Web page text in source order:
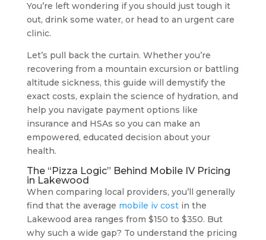
You’re left wondering if you should just tough it
out, drink some water, or head to an urgent care
clinic.
Let’s pull back the curtain. Whether you’re
recovering from a mountain excursion or battling
altitude sickness, this guide will demystify the
exact costs, explain the science of hydration, and
help you navigate payment options like
insurance and HSAs so you can make an
empowered, educated decision about your
health.
The “Pizza Logic” Behind Mobile IV Pricing
in Lakewood
When comparing local providers, you’ll generally
find that the average mobile iv costin the
Lakewood area ranges from $150 to $350. But
why such a wide gap? To understand the pricing